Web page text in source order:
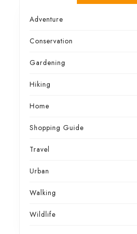
Adventure
Conservation
Gardening
Hiking
Home
Shopping Guide
Travel
Urban
Walking
Wildlife